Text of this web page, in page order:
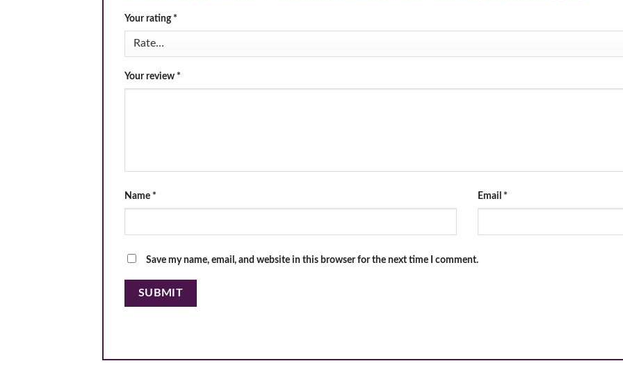
Your rating *
Your review *
Name * Email *
Save my name, email, and website in this browser for the next time I comment.